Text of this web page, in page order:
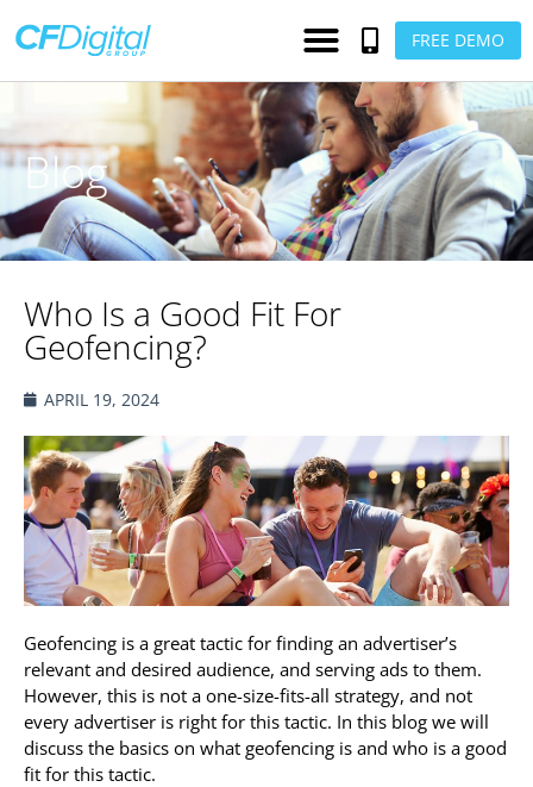
FREE DEMO
Blog
Who Is a Good Fit For
Geofencing?
APRIL 19, 2024
Geofencing is a great tactic for finding an advertiser’s
relevant and desired audience, and serving ads to them.
However, this is not a one-size-fits-all strategy, and not
every advertiser is right for this tactic. In this blog we will
discuss the basics on what geofencing is and who is a good
fit for this tactic.